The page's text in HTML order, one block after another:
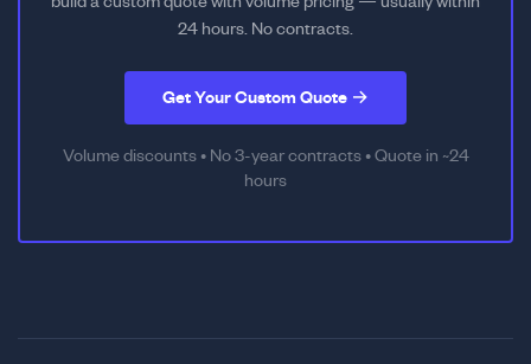
24 hours. No contracts.
Get Your Custom Quote →
Volume discounts • No 3-year contracts • Quote in ~24
hours